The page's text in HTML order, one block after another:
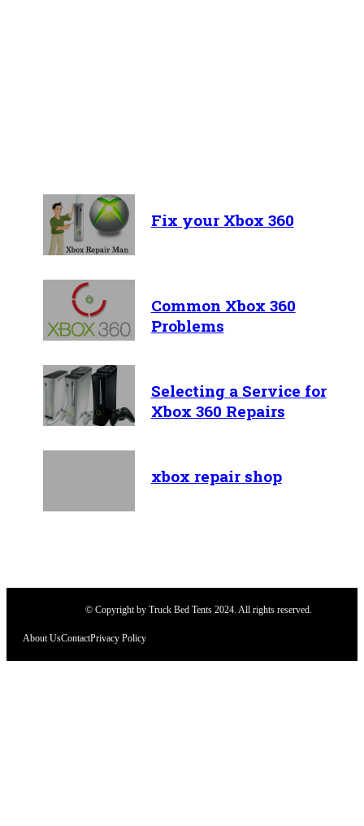
Fix your Xbox 360
Common Xbox 360
Problems
Selecting a Service for
Xbox 360 Repairs
xbox repair shop
© Copyright by Truck Bed Tents 2024. All rights reserved.
About UsContactPrivacy Policy